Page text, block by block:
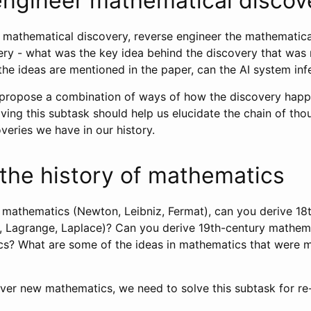
discovery, reverse engineer the
- what was the key idea behind the discovery that was
ideas are mentioned in the paper, can the AI system
a combination of ways of how the discovery
this subtask should help us elucidate the chain of
we have in our history.
history of mathematics
(Newton, Leibniz, Fermat), can you derive
Lagrange, Laplace)? Can you derive 19th-century
What are some of the ideas in mathematics that were
new mathematics, we need to solve this subtask for